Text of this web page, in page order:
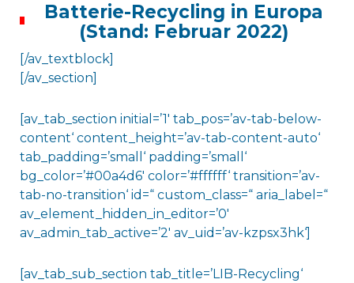
Batterie-Recycling in Europa
(Stand: Februar 2022)
[/av_textblock]
[/av_section]
[av_tab_section initial=’1′ tab_pos=’av-tab-below-
content‘ content_height=’av-tab-content-auto‘
tab_padding=’small‘ padding=’small‘
bg_color=’#00a4d6′ color=’#ffffff‘ transition=’av-
tab-no-transition‘ id=“ custom_class=“ aria_label=“
av_element_hidden_in_editor=’0′
av_admin_tab_active=’2′ av_uid=’av-kzpsx3hk‘]
[av_tab_sub_section tab_title=’LIB-Recycling‘